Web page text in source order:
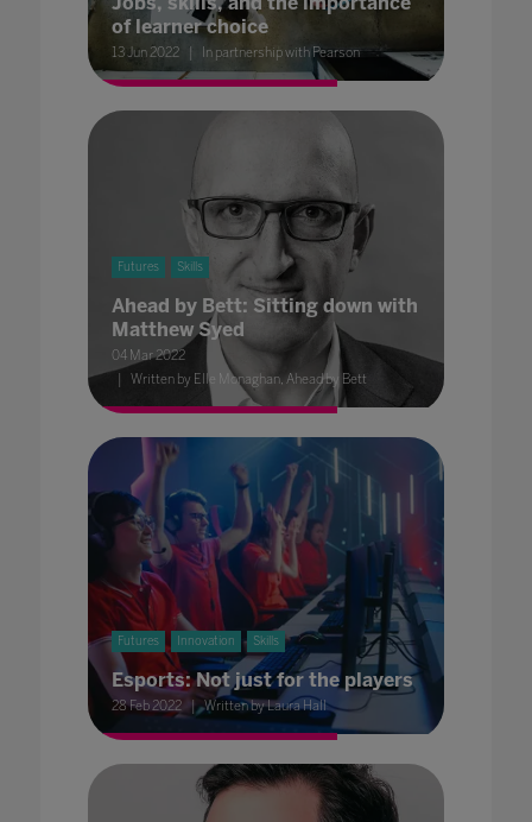
of learner choice
13 Jun 2022 In partnership with Pearson
Futures Skills
Ahead by Bett: Sitting down with
Matthew Syed
04 Mar 2022
Written by Elle Monaghan, Ahead by Bett
Futures Innovation Skills
Esports: Not just for the players
28 Feb 2022 Written by Laura Hall